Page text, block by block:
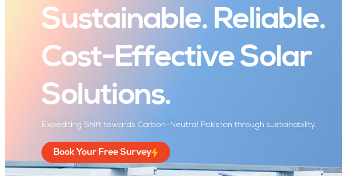
Sustainable. Reliable.
Cost-Effective Solar
Solutions.
Expediting Shift towards Carbon-Neutral Pakistan through sustainability.
Book Your Free Survey